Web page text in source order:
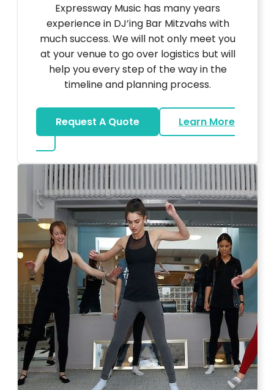
Expressway Music has many years
experience in DJ’ing Bar Mitzvahs with
much success. We will not only meet you
at your venue to go over logistics but will
help you every step of the way in the
timeline and planning process.
Request A Quote
Learn More
about Bar Mitzvah DJ